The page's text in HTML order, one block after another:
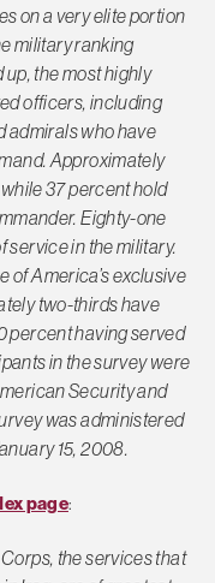
on a very elite portion
military ranking
the most highly
officers, including
admirals who have
Approximately
37 percent hold
Eighty-one
service in the military.
of America’s exclusive
two-thirds have
percent having served
in the survey were
Security and
was administered
15, 2008.
page:
the services that